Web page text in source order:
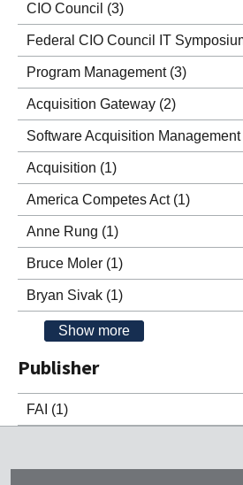
CIO Council (3)
Federal CIO Council IT
Program Management (3)
Acquisition Gateway (2)
Software Acquisition Management
Acquisition (1)
America Competes Act (1)
Anne Rung (1)
Bruce Moler (1)
Bryan Sivak (1)
Show more
Publisher
FAI (1)